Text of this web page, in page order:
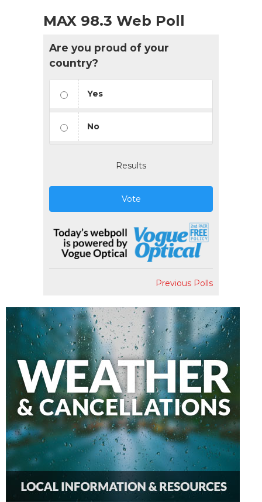
MAX 98.3 Web Poll
Are you proud of your
country?
Yes
No
Results
Vote
Previous Polls